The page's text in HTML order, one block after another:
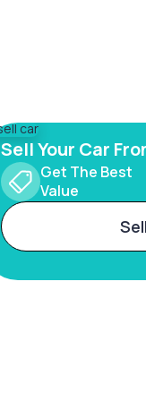
Sell Your Car
Get The Best
Value